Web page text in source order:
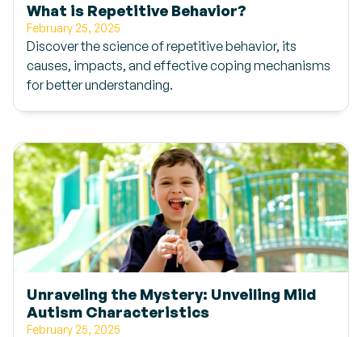
What is Repetitive Behavior?
February 25, 2025
Discover the science of repetitive behavior, its
causes, impacts, and effective coping mechanisms
for better understanding.
Unraveling the Mystery: Unveiling Mild
Autism Characteristics
February 25, 2025